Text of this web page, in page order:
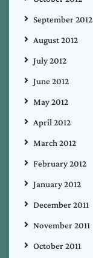
September 2012
August 2012
July 2012
June 2012
May 2012
April 2012
March 2012
February 2012
January 2012
December 2011
November 2011
October 2011